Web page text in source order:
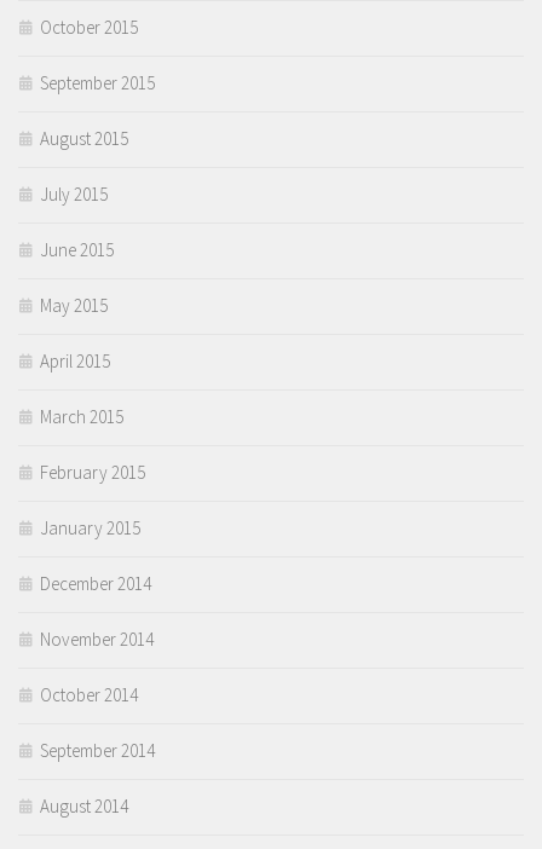
October 2015
September 2015
August 2015
July 2015
June 2015
May 2015
April 2015
March 2015
February 2015
January 2015
December 2014
November 2014
October 2014
September 2014
August 2014